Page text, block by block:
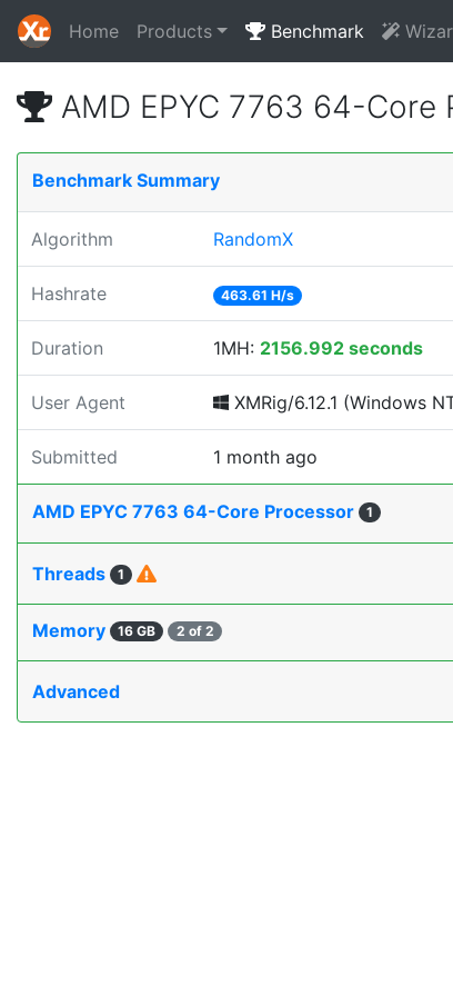
Home Products Benchmark
AMD EPYC 7763 64-Core
Benchmark Summary
Algorithm RandomX
Hashrate 463.61 H/s
Duration 1MH: 2156.992 seconds
User Agent XMRig/6.12.1 (Windows
Submitted 1 month ago
AMD EPYC 7763 64-Core Processor 1
Threads 1
Memory 16 GB 2 of 2
Advanced